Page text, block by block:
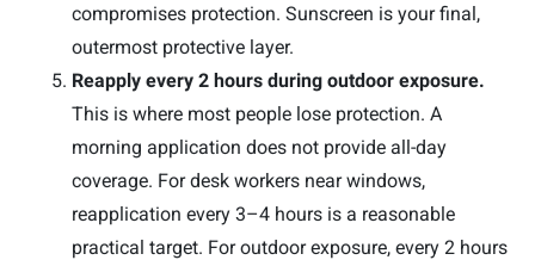
compromises protection. Sunscreen is your final,
outermost protective layer.
Reapply every 2 hours during outdoor exposure.
This is where most people lose protection. A
morning application does not provide all-day
coverage. For desk workers near windows,
reapplication every 3–4 hours is a reasonable
practical target. For outdoor exposure, every 2 hours